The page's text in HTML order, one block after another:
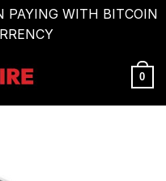
PAYING WITH BITCOIN
0